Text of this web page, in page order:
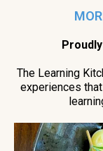
The Learning
experiences